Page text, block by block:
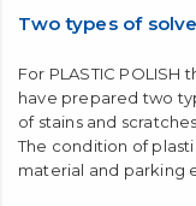
Two types of
For PLASTIC
have prepared two
of stains and
The condition of
material and parking